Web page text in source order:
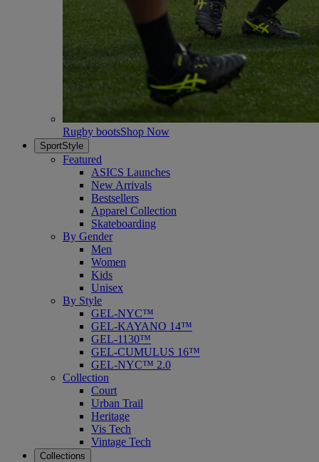
Rugby bootsShop Now
SportStyle
Featured
ASICS Launches
New Arrivals
Bestsellers
Apparel Collection
Skateboarding
By Gender
Men
Women
Kids
Unisex
By Style
GEL-NYC™
GEL-KAYANO 14™
GEL-1130™
GEL-CUMULUS 16™
GEL-NYC™ 2.0
Collection
Court
Urban Trail
Heritage
Vis Tech
Vintage Tech
Collections